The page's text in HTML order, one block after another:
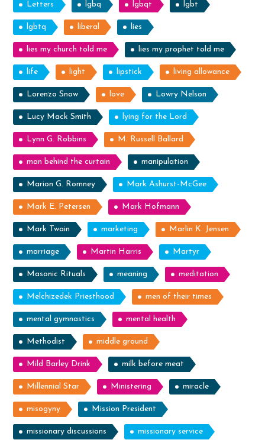
Letters lgbq lgbqt lgbt
lgbtq liberal lies
lies my church told me lies my prophet told me
life light lipstick living allowance
Lorenzo Snow love Lowry Nelson
Lucy Mack Smith lying for the Lord
Lynn G. Robbins M. Russell Ballard
man behind the curtain manipulation
Marion G. Romney Mark Ashurst-McGee
Mark E. Petersen Mark Hofmann
Mark Twain marketing Marlin K. Jensen
marriage Martin Harris Martyr
Masonic Rituals meaning meditation
Melchizedek Priesthood men of their times
mental gymnastics mental health
Methodist middle ground
Mild Barley Drink milk before meat
Millennial Star Ministering miracle
misogyny Mission President
missionary discussions missionary service